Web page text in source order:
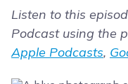
Listen to this
Podcast using the
Apple Podcasts,